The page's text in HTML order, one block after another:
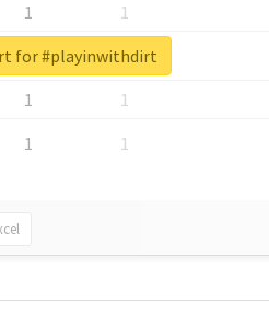
1
1
1
1
1
1
1 1
for #playinwithdirt